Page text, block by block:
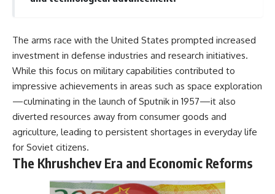
The arms race with the United States prompted increased
investment in defense industries and research initiatives.
While this focus on military capabilities contributed to
impressive achievements in areas such as space exploration
—culminating in the launch of Sputnik in 1957—it also
diverted resources away from consumer goods and
agriculture, leading to persistent shortages in everyday life
for Soviet citizens.
The Khrushchev Era and Economic Reforms